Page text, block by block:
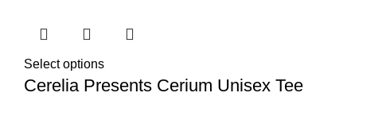
Select options
Cerelia Presents Cerium Unisex Tee